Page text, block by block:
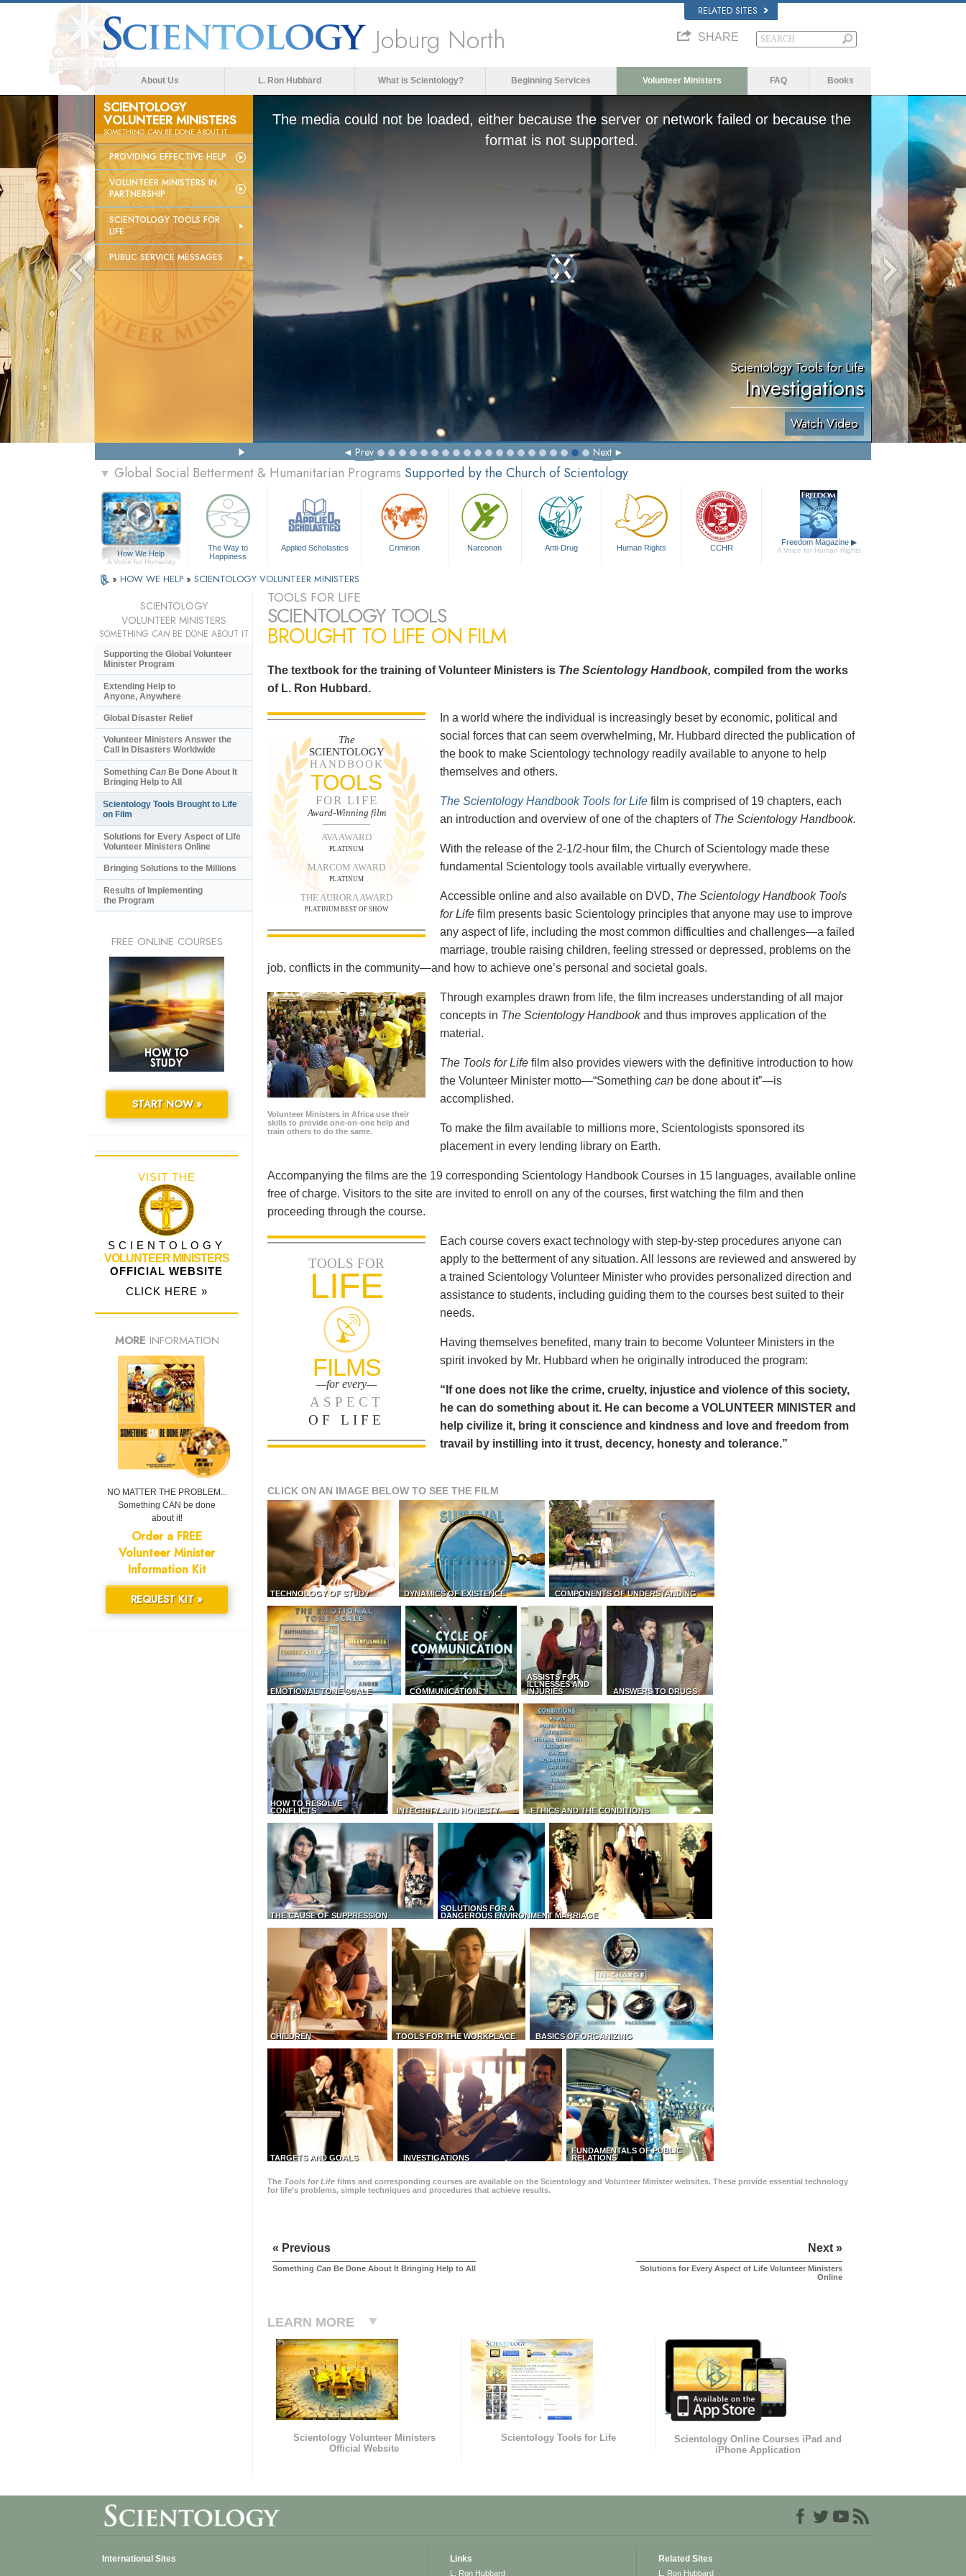
RELATED SITES
Joburg North SHARE
About Us L. Ron Hubbard What is Scientology? Beginning Services Volunteer Ministers FAQ Books
SCIENTOLOGY
VOLUNTEER MINISTERS
SOMETHINGCANBE DONE ABOUT IT
PROVIDING EFFECTIVE HELP
VOLUNTEER MINISTERS IN
PARTNERSHIP
SCIENTOLOGY TOOLS FOR
LIFE
PUBLIC SERVICE MESSAGES
The media could not be loaded, either because the server or network failed or because the
format is not supported.
Scientology Tools for Life
Investigations
Watch Video
Prev Next
▼ Global Social Betterment & Humanitarian Programs Supported by the Church of Scientology
How We Help
A Voice for Humanity
The Way to
Happiness
Applied Scholastics Criminon Narconon Anti-Drug Human Rights CCHR
Freedom Magazine ▶
A Voice for Human Rights
» HOW WE HELP » SCIENTOLOGY VOLUNTEER MINISTERS
TOOLS FOR LIFE
SCIENTOLOGY TOOLS
BROUGHT TO LIFE ON FILM
The textbook for the training of Volunteer Ministers is The Scientology Handbook, compiled from the works
of L. Ron Hubbard.
The
SCIENTOLOGY
HANDBOOK
TOOLS
FOR LIFE
Award-Winning film
AVA AWARD
PLATINUM
MARCOM AWARD
PLATINUM
THE AURORA AWARD
PLATINUM BEST OF SHOW
In a world where the individual is increasingly beset by economic, political and
social forces that can seem overwhelming, Mr. Hubbard directed the publication of
the book to make Scientology technology readily available to anyone to help
themselves and others.
The Scientology Handbook Tools for Life film is comprised of 19 chapters, each
an introduction and overview of one of the chapters of The Scientology Handbook.
With the release of the 2-1/2-hour film, the Church of Scientology made these
fundamental Scientology tools available virtually everywhere.
Accessible online and also available on DVD, The Scientology Handbook Tools
for Life film presents basic Scientology principles that anyone may use to improve
any aspect of life, including the most common difficulties and challenges—a failed
marriage, trouble raising children, feeling stressed or depressed, problems on the
job, conflicts in the community—and how to achieve one’s personal and societal goals.
Volunteer Ministers in Africa use their
skills to provide one-on-one help and
train others to do the same.
Through examples drawn from life, the film increases understanding of all major
concepts in The Scientology Handbookand thus improves application of the
material.
The Tools for Life film also provides viewers with the definitive introduction to how
the Volunteer Minister motto—“Something can be done about it”—is
accomplished.
To make the film available to millions more, Scientologists sponsored its
placement in every lending library on Earth.
Accompanying the films are the 19 corresponding Scientology Handbook Courses in 15 languages, available online
free of charge. Visitors to the site are invited to enroll on any of the courses, first watching the film and then
proceeding through the course.
TOOLS FOR
LIFE
FILMS
—for every—
ASPECT
OF LIFE
Each course covers exact technology with step-by-step procedures anyone can
apply to the betterment of any situation. All lessons are reviewed and answered by
a trained Scientology Volunteer Minister who provides personalized direction and
assistance to students, including guiding them to the courses best suited to their
needs.
Having themselves benefited, many train to become Volunteer Ministers in the
spirit invoked by Mr. Hubbard when he originally introduced the program:
“If one does not like the crime, cruelty, injustice and violence of this society,
he can do something about it. He can become a VOLUNTEER MINISTER and
help civilize it, bring it conscience and kindness and love and freedom from
travail by instilling into it trust, decency, honesty and tolerance.”
CLICK ON AN IMAGE BELOW TO SEE THE FILM
TECHNOLOGY OF STUDY DYNAMICS OF EXISTENCE COMPONENTS OF UNDERSTANDING
EMOTIONAL TONE SCALE COMMUNICATION
ASSISTS FOR
ILLNESSES AND
INJURIES
ANSWERS TO DRUGS
HOW TO RESOLVE
CONFLICTS
INTEGRITY AND HONESTY ETHICS AND THE CONDITIONS
THE CAUSE OF SUPPRESSION
SOLUTIONS FOR A
DANGEROUS ENVIRONMENT MARRIAGE
CHILDREN TOOLS FOR THE WORKPLACE BASICS OF ORGANIZING
TARGETS AND GOALS INVESTIGATIONS
FUNDAMENTALS OF PUBLIC
RELATIONS
The Tools for Life films and corresponding courses are available on the Scientology and Volunteer Minister websites. These provide essential technology
for life’s problems, simple techniques and procedures that achieve results.
« Previous
Something Can Be Done About It Bringing Help to All
Next »
Solutions for Every Aspect of Life Volunteer Ministers
Online
LEARN MORE
Scientology Volunteer Ministers
Official Website
Scientology Tools for Life
Scientology Online Courses iPad and
iPhone Application
SCIENTOLOGY
VOLUNTEER MINISTERS
SOMETHING CANBE DONE ABOUT IT
Supporting the Global Volunteer
Minister Program
Extending Help to
Anyone, Anywhere
Global Disaster Relief
Volunteer Ministers Answer the
Call in Disasters Worldwide
Something Can Be Done About It
Bringing Help to All
Scientology Tools Brought to Life
on Film
Solutions for Every Aspect of Life
Volunteer Ministers Online
Bringing Solutions to the Millions
Results of Implementing
the Program
FREE ONLINE COURSES
START NOW »
VISIT THE
SCIENTOLOGY
VOLUNTEER MINISTERS
OFFICIAL WEBSITE
CLICK HERE »
MORE INFORMATION
NO MATTER THE PROBLEM...
Something CAN be done
about it!
Order a FREE
Volunteer Minister
Information Kit
REQUEST KIT »
International Sites Links
L. Ron Hubbard
Related Sites
L. Ron Hubbard